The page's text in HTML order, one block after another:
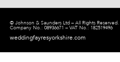
© Johnson & Saunders Ltd – All Rights Reserved.
Company No.: 08936671 – VAT No.: 182519496
weddingfayresyorkshire.com